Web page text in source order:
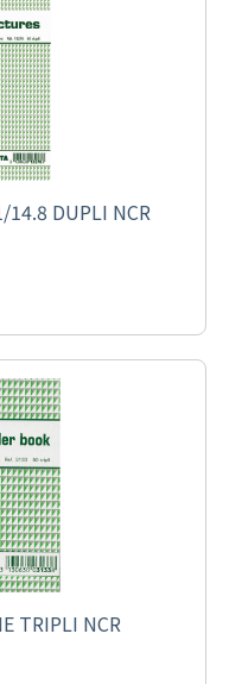
14.8 DUPLI NCR
TRIPLI NCR